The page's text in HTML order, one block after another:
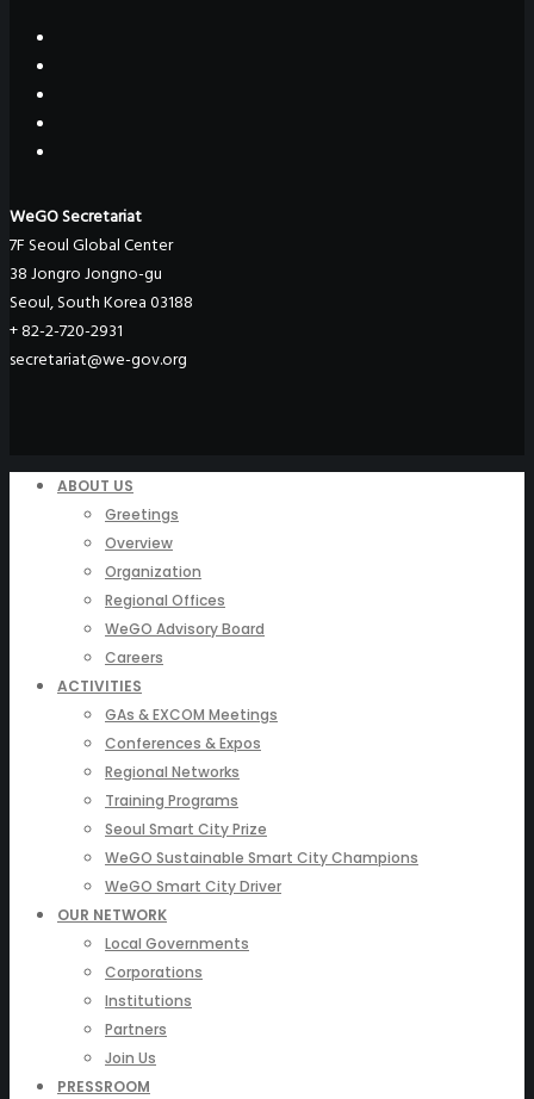
WeGO Secretariat
7F Seoul Global Center
38 Jongro Jongno-gu
Seoul, South Korea 03188
+ 82-2-720-2931
secretariat@we-gov.org
ABOUT US
Greetings
Overview
Organization
Regional Offices
WeGO Advisory Board
Careers
ACTIVITIES
GAs & EXCOM Meetings
Conferences & Expos
Regional Networks
Training Programs
Seoul Smart City Prize
WeGO Sustainable Smart City Champions
WeGO Smart City Driver
OUR NETWORK
Local Governments
Corporations
Institutions
Partners
Join Us
PRESSROOM